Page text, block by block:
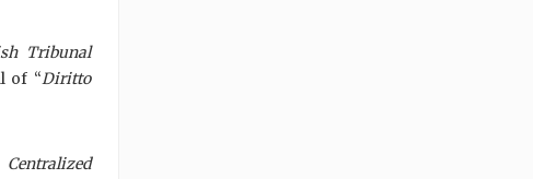
Tribunal
of “Diritto